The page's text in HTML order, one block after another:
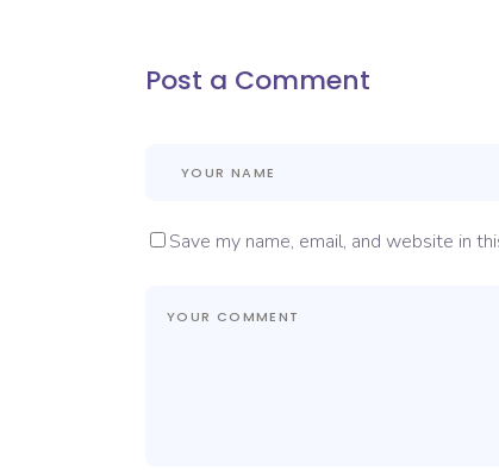
Post a Comment
Save my name, email, and website in